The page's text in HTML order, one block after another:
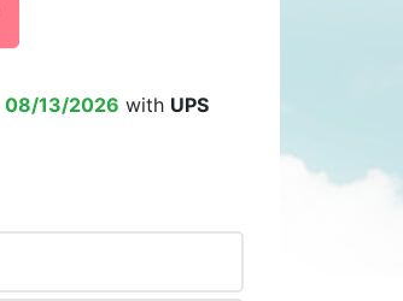
ALARM
08/13/2026 with UPS